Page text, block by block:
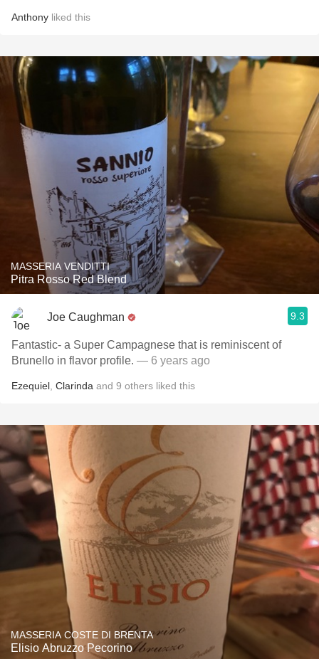
Anthony liked this
MASSERIA VENDITTI
Pitra Rosso Red Blend
Joe Caughman 9.3
Fantastic- a Super Campagnese that is reminiscent of
Brunello in flavor profile. — 6 years ago
Ezequiel Clarinda and 9 others liked this
MASSERIA COSTE DI BRENTA
Elisio Abruzzo Pecorino